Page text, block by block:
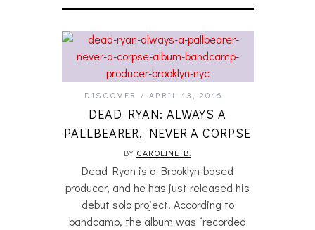
DISCOVER APRIL 13, 2016
DEAD RYAN: ALWAYS A
PALLBEARER, NEVER A CORPSE
BY CAROLINE B.
Dead Ryan is a Brooklyn-based
producer, and he has just released his
debut solo project. According to
bandcamp, the album was “recorded